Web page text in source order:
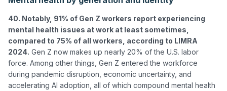
40. Notably, 91% of Gen Z workers report experiencing
mental health issues at work at least sometimes,
compared to 75% of all workers, according to LIMRA
2024. Gen Z now makes up nearly 20% of the U.S. labor
force. Among other things, Gen Z entered the workforce
during pandemic disruption, economic uncertainty, and
accelerating AI adoption, all of which compound mental health